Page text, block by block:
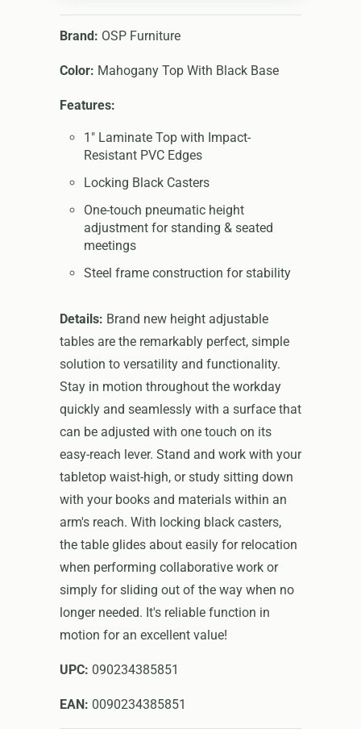
Brand: OSP Furniture
Color: Mahogany Top With Black Base
Features:
1" Laminate Top with Impact-
Resistant PVC Edges
Locking Black Casters
One-touch pneumatic height
adjustment for standing & seated
meetings
Steel frame construction for stability
Details: Brand new height adjustable
tables are the remarkably perfect, simple
solution to versatility and functionality.
Stay in motion throughout the workday
quickly and seamlessly with a surface that
can be adjusted with one touch on its
easy-reach lever. Stand and work with your
tabletop waist-high, or study sitting down
with your books and materials within an
arm's reach. With locking black casters,
the table glides about easily for relocation
when performing collaborative work or
simply for sliding out of the way when no
longer needed. It's reliable function in
motion for an excellent value!
UPC: 090234385851
EAN: 0090234385851